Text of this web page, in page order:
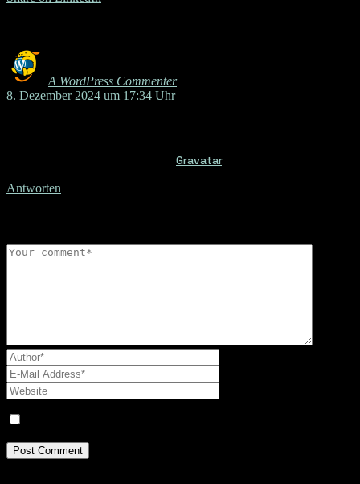
A WordPress Commenter
8. Dezember 2024 um 17:34 Uhr
Gravatar.
Antworten